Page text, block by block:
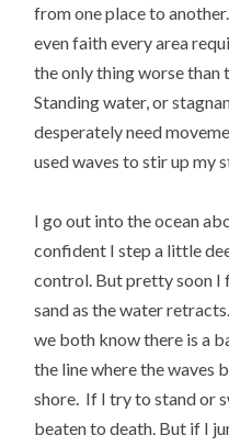
from one place to
even faith every area
the only thing worse than
Standing water, or
desperately need
used waves to stir up my
I go out into the ocean
confident I step a little
control. But pretty soon I
sand as the water
we both know there is a
the line where the waves
shore. If I try to stand or
beaten to death. But if I